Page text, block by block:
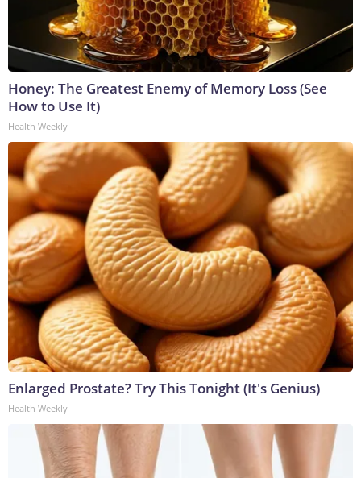
Honey: The Greatest Enemy of Memory Loss (See
How to Use It)
Health Weekly
Enlarged Prostate? Try This Tonight (It's Genius)
Health Weekly